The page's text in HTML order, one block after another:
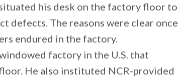
his desk on the factory floor to
defects. The reasons were clear once
endured in the factory.
factory in the U.S. that
He also instituted NCR-provided